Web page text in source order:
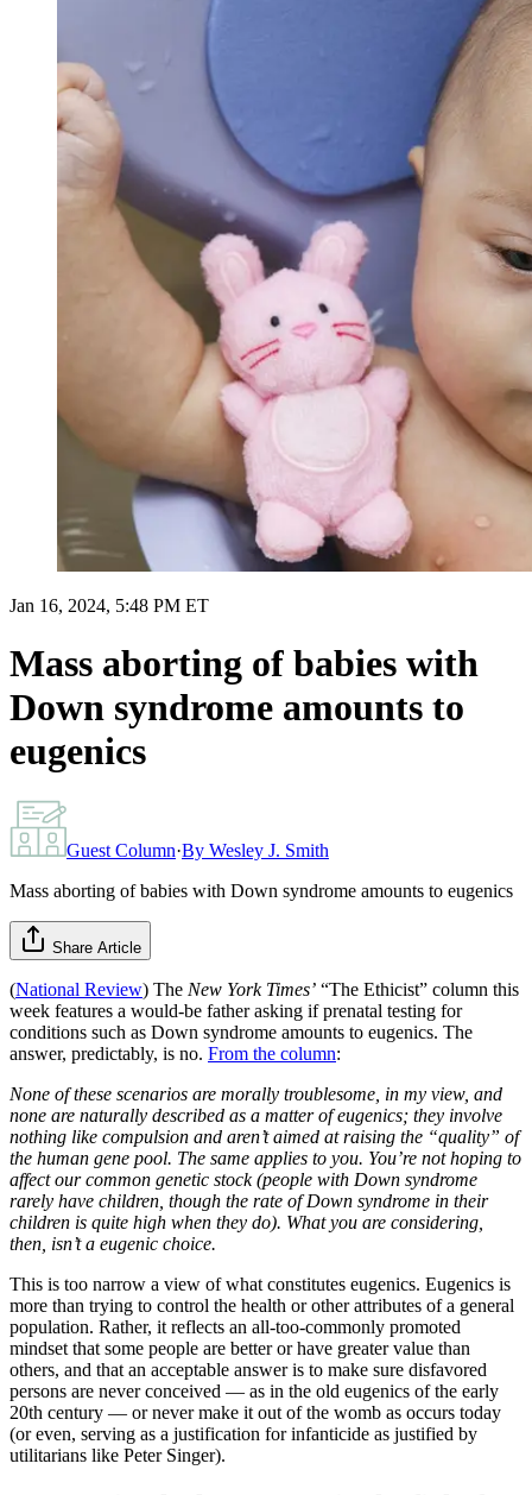
Jan 16, 2024, 5:48 PM ET
Mass aborting of babies with
Down syndrome amounts to
eugenics
Guest Column·By Wesley J. Smith
Mass aborting of babies with Down syndrome amounts to eugenics
Share Article
(National Review) The New York Times’ “The Ethicist” column this
week features a would-be father asking if prenatal testing for
conditions such as Down syndrome amounts to eugenics. The
answer, predictably, is no. From the column:
None of these scenarios are morally troublesome, in my view, and
none are naturally described as a matter of eugenics; they involve
nothing like compulsion and aren’t aimed at raising the “quality” of
the human gene pool. The same applies to you. You’re not hoping to
affect our common genetic stock (people with Down syndrome
rarely have children, though the rate of Down syndrome in their
children is quite high when they do). What you are considering,
then, isn’t a eugenic choice.
This is too narrow a view of what constitutes eugenics. Eugenics is
more than trying to control the health or other attributes of a general
population. Rather, it reflects an all-too-commonly promoted
mindset that some people are better or have greater value than
others, and that an acceptable answer is to make sure disfavored
persons are never conceived — as in the old eugenics of the early
20th century — or never make it out of the womb as occurs today
(or even, serving as a justification for infanticide as justified by
utilitarians like Peter Singer).